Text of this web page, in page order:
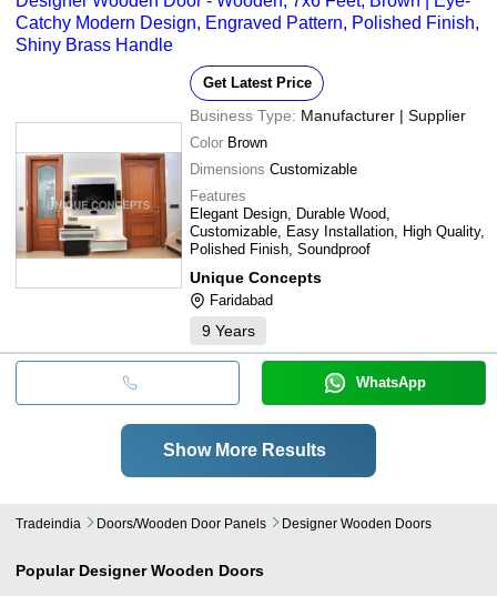
Catchy Modern Design, Engraved Pattern, Polished Finish,
Shiny Brass Handle
Get Latest Price
Business Type: Manufacturer | Supplier
Color Brown
Dimensions Customizable
Features
Elegant Design, Durable Wood,
Customizable, Easy Installation, High Quality,
Polished Finish, Soundproof
Unique Concepts
Faridabad
9 Years
WhatsApp
Show More Results
Tradeindia Doors/wooden Door Panels Designer Wooden Doors
Popular Designer Wooden Doors